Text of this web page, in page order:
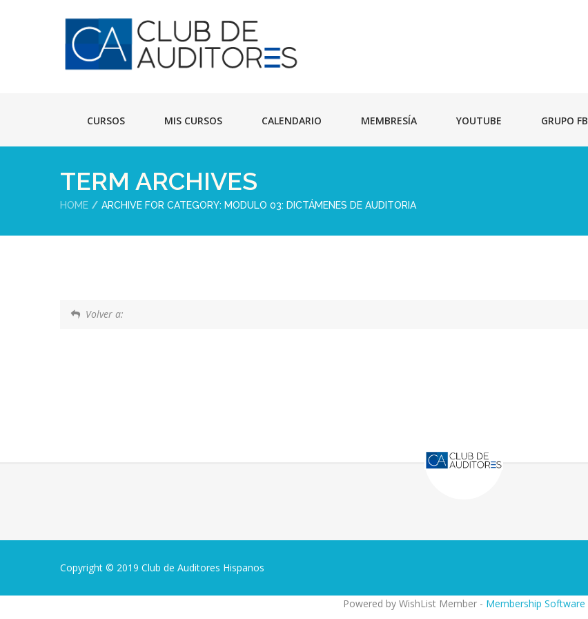
CURSOS MIS CURSOS CALENDARIO MEMBRESÍA YOUTUBE GRUPO FB
TERM ARCHIVES
HOME ARCHIVE FOR CATEGORY: MODULO 03: DICTÁMENES DE AUDITORIA
Volver a:
Copyright © 2019 Club de Auditores Hispanos
Powered by WishList Member - Membership Software